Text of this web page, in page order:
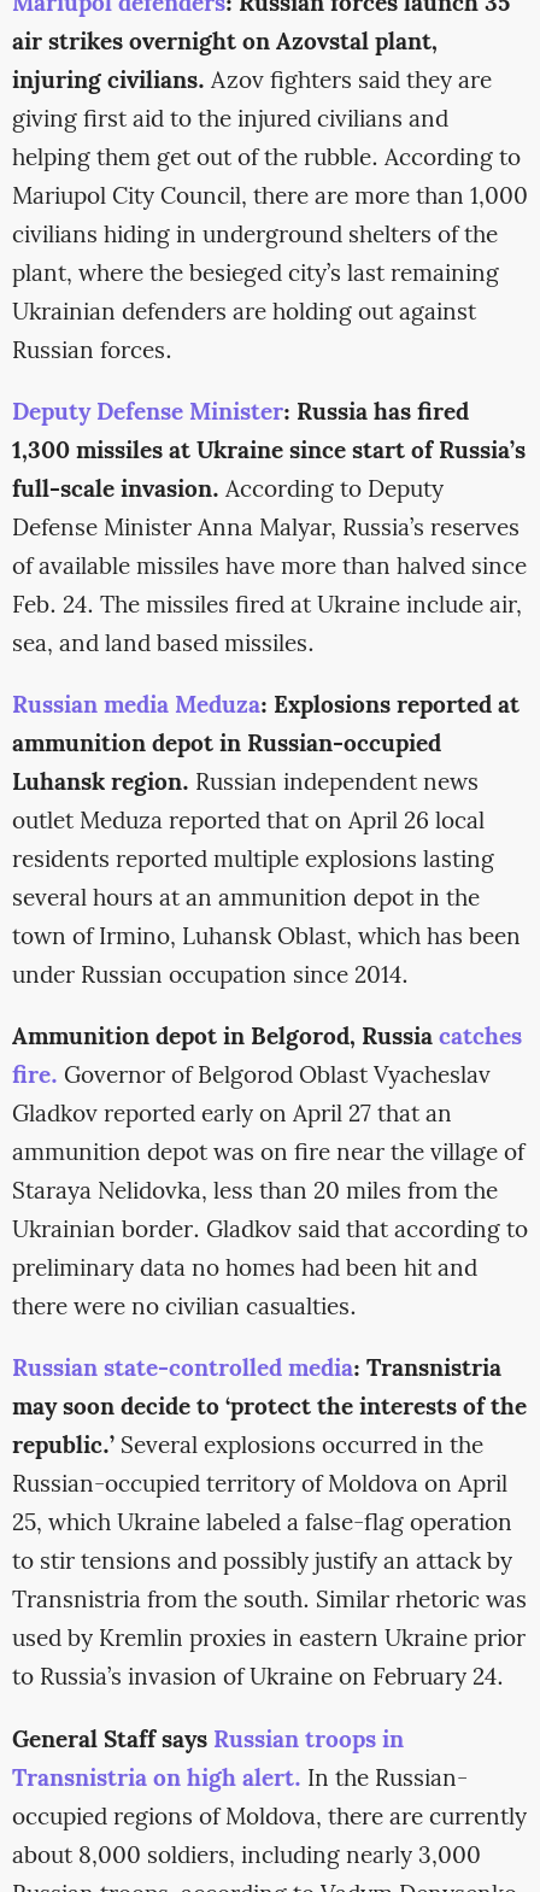
air strikes overnight on Azovstal plant,
injuring civilians. Azov fighters said they are
giving first aid to the injured civilians and
helping them get out of the rubble. According to
Mariupol City Council, there are more than 1,000
civilians hiding in underground shelters of the
plant, where the besieged city’s last remaining
Ukrainian defenders are holding out against
Russian forces.
Deputy Defense Minister: Russia has fired
1,300 missiles at Ukraine since start of Russia’s
full-scale invasion. According to Deputy
Defense Minister Anna Malyar, Russia’s reserves
of available missiles have more than halved since
Feb. 24. The missiles fired at Ukraine include air,
sea, and land based missiles.
Russian media Meduza: Explosions reported at
ammunition depot in Russian-occupied
Luhansk region. Russian independent news
outlet Meduza reported that on April 26 local
residents reported multiple explosions lasting
several hours at an ammunition depot in the
town of Irmino, Luhansk Oblast, which has been
under Russian occupation since 2014.
Ammunition depot in Belgorod, Russiacatches
fire. Governor of Belgorod Oblast Vyacheslav
Gladkov reported early on April 27 that an
ammunition depot was on fire near the village of
Staraya Nelidovka, less than 20 miles from the
Ukrainian border. Gladkov said that according to
preliminary data no homes had been hit and
there were no civilian casualties.
Russian state-controlled media: Transnistria
may soon decide to ‘protect the interests of the
republic.’Several explosions occurred in the
Russian-occupied territory of Moldova on April
25, which Ukraine labeled a false-flag operation
to stir tensions and possibly justify an attack by
Transnistria from the south. Similar rhetoric was
used by Kremlin proxies in eastern Ukraine prior
to Russia’s invasion of Ukraine on February 24.
General Staff says Russian troops in
Transnistria on high alert. In the Russian-
occupied regions of Moldova, there are currently
about 8,000 soldiers, including nearly 3,000